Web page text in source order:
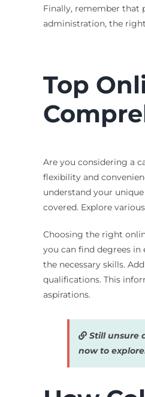
Finally, remember that
administration, the
Top
Are you considering a
flexibility and
understand your
covered. Explore
Choosing the right
you can find degrees in
the necessary skills.
qualifications. This
aspirations.
Still unsure
now to